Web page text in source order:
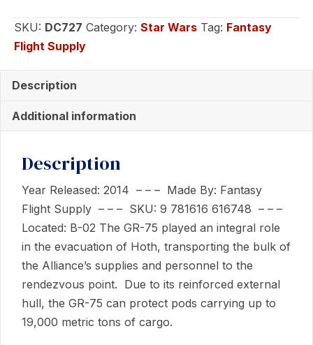
Wing
Miniature
Game
-
Rebel
Transport
-
Pack
quantity
SKU: DC727 Category: Star Wars Tag: Fantasy
Flight Supply
Description
Additional information
Description
Year Released: 2014 – – – Made By: Fantasy
Flight Supply – – – SKU: 9 781616 616748 – – –
Located: B-02 The GR-75 played an integral role
in the evacuation of Hoth, transporting the bulk of
the Alliance’s supplies and personnel to the
rendezvous point. Due to its reinforced external
hull, the GR-75 can protect pods carrying up to
19,000 metric tons of cargo.